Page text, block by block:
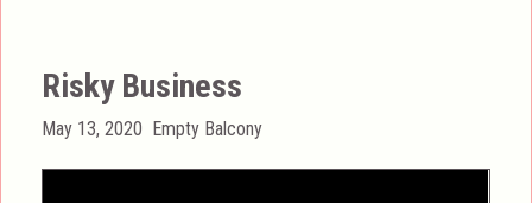
Risky Business
Posted
May 13, 2020 Categories
Empty Balcony